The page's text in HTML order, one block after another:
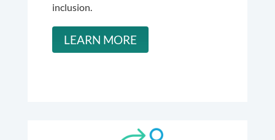
inclusion.
LEARN MORE